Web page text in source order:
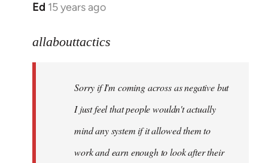
Ed 15 years ago
In
to
libcom.org
allabouttactics
Sorry if I'm coming across as negative but
I just feel that people wouldn't actually
mind any system if it allowed them to
work and earn enough to look after their